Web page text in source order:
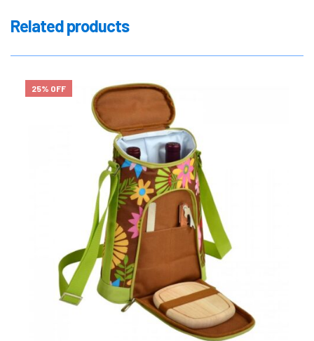
Related products
25% OFF